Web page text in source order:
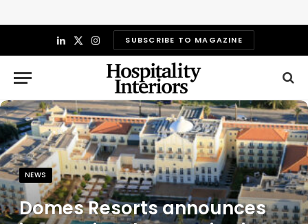
LinkedIn
X
(Twitter)
InstagramSUBSCRIBE TO MAGAZINE
NEWS
Domes Resorts announces